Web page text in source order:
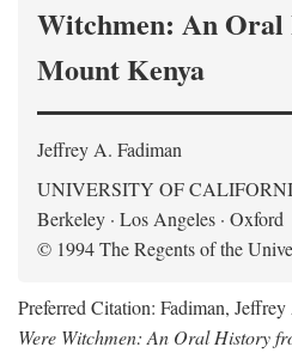
Witchmen: An
Mount Kenya
Jeffrey A. Fadiman
UNIVERSITY OF
Berkeley · Los Angeles · Oxford
© 1994 The Regents of the
Preferred Citation: Fadiman,
Were Witchmen: An Oral History